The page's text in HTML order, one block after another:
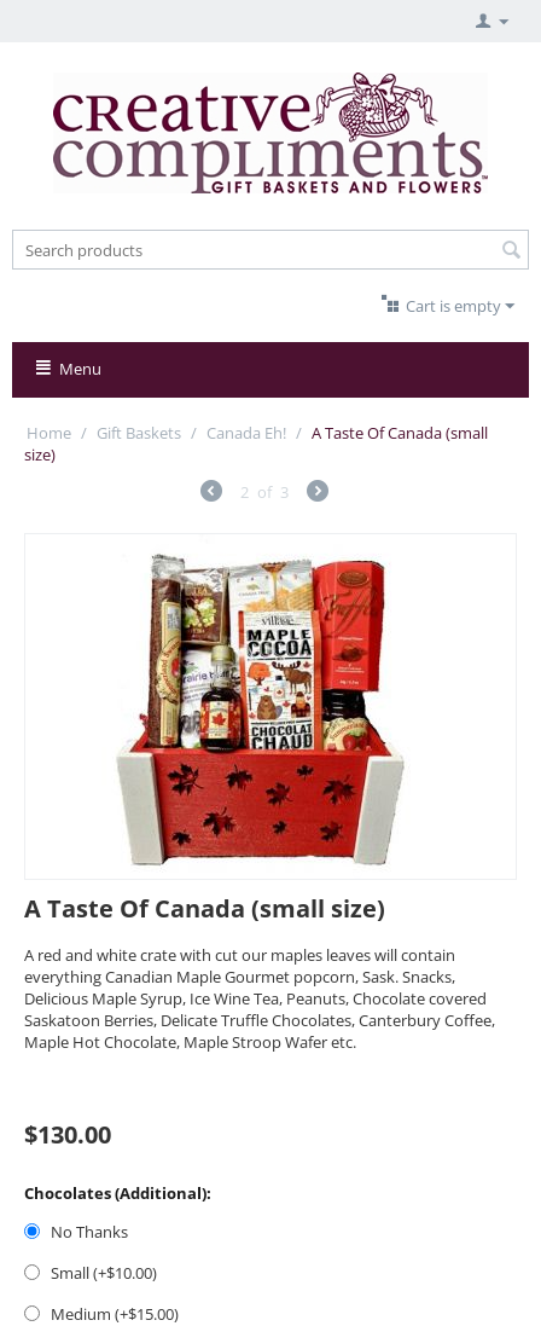
Cart is empty
Menu
Home / Gift Baskets / Canada Eh! / A Taste Of Canada (small
size)
2 of 3
A Taste Of Canada (small size)
A red and white crate with cut our maples leaves will contain
everything Canadian Maple Gourmet popcorn, Sask. Snacks,
Delicious Maple Syrup, Ice Wine Tea, Peanuts, Chocolate covered
Saskatoon Berries, Delicate Truffle Chocolates, Canterbury Coffee,
Maple Hot Chocolate, Maple Stroop Wafer etc.
$130.00
Chocolates (Additional):
No Thanks
Small (+$10.00)
Medium (+$15.00)